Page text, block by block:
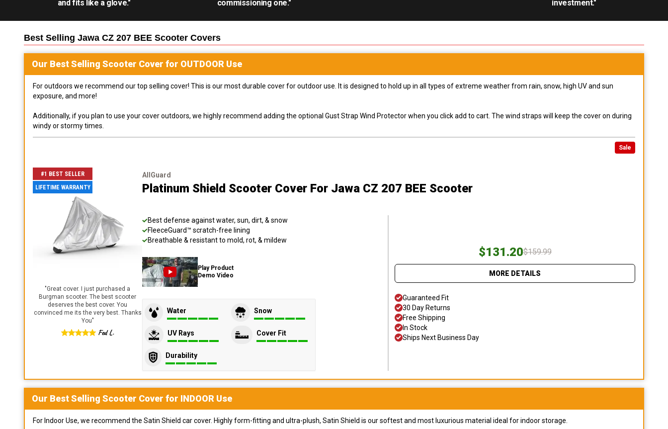
and fits like a glove."
commissioning one."
investment."
Best Selling Jawa CZ 207 BEE Scooter Covers
Our Best Selling Scooter Cover for OUTDOOR Use
For outdoors we recommend our top selling cover! This is our most durable cover for outdoor use. It is designed to hold up in all types of extreme weather from rain, snow, high UV and sun
exposure, and more!
Additionally, if you plan to use your cover outdoors, we highly recommend adding the optional Gust Strap Wind Protector when you click add to cart. The wind straps will keep the cover on during
windy or stormy times.
Sale
#1 BEST SELLER
LIFETIME WARRANTY
"Great cover. I just purchased a
Burgman scooter. The best scooter
deserves the best cover. You
convinced me its the very best. Thanks
You"
Fed L.
AllGuard
Platinum Shield Scooter Cover For Jawa CZ 207 BEE Scooter
Best defense against water, sun, dirt, & snow
FleeceGuard™ scratch-free lining
Breathable & resistant to mold, rot, & mildew
Play Product
Demo Video
Water Snow
UV Rays Cover Fit
Durability
$131.20$159.99
MORE DETAILS
Guaranteed Fit
30 Day Returns
Free Shipping
In Stock
Ships Next Business Day
Our Best Selling Scooter Cover for INDOOR Use
For Indoor Use, we recommend the Satin Shield car cover. Highly form-fitting and ultra-plush, Satin Shield is our softest and most luxurious material ideal for indoor storage.